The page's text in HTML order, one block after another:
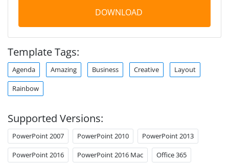
DOWNLOAD
Template Tags:
Agenda Amazing Business Creative Layout
Rainbow
Supported Versions:
PowerPoint 2007 PowerPoint 2010 PowerPoint 2013
PowerPoint 2016 PowerPoint 2016 Mac Office 365